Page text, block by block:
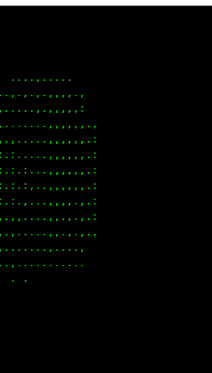
..,,.:.:.:.,
,,,,.:.:.:.:.
,.,..,,,.:.:.:.:..
..,.,,.,,,.:.:.:.:..
. . .
.
,........... .
,.:,..
:.,.,.,.,,..